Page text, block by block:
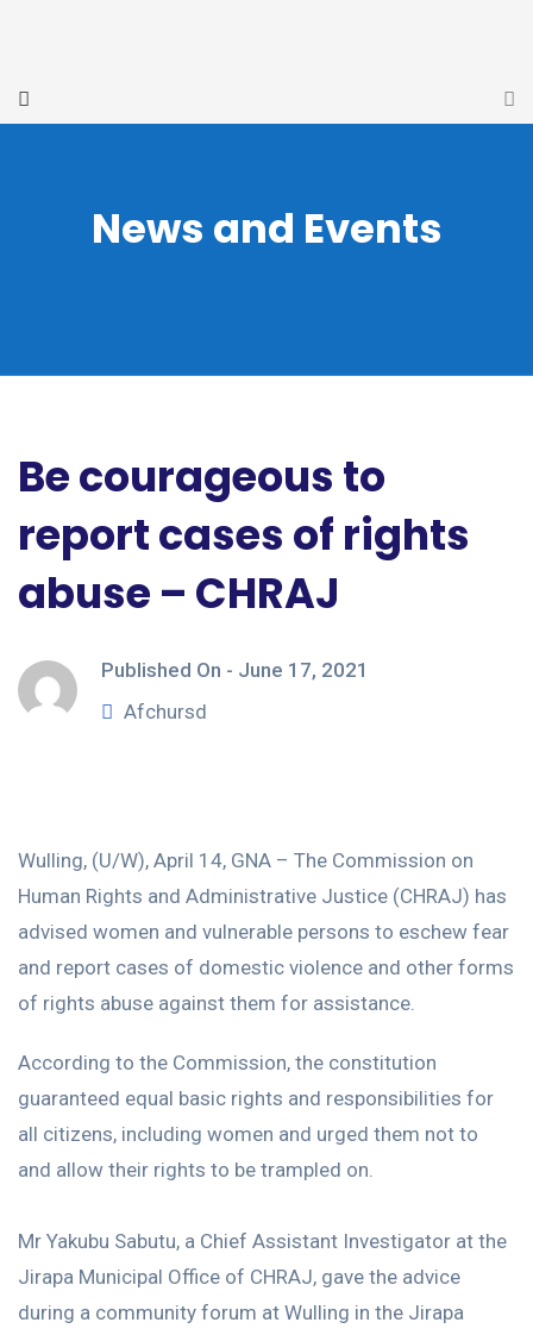
News and Events
Be courageous to
report cases of rights
abuse – CHRAJ
Published On - June 17, 2021
Afchursd
Wulling, (U/W), April 14, GNA – The Commission on
Human Rights and Administrative Justice (CHRAJ) has
advised women and vulnerable persons to eschew fear
and report cases of domestic violence and other forms
of rights abuse against them for assistance.
According to the Commission, the constitution
guaranteed equal basic rights and responsibilities for
all citizens, including women and urged them not to
and allow their rights to be trampled on.
Mr Yakubu Sabutu, a Chief Assistant Investigator at the
Jirapa Municipal Office of CHRAJ, gave the advice
during a community forum at Wulling in the Jirapa